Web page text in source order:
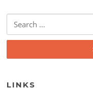
Search for:
LINKS